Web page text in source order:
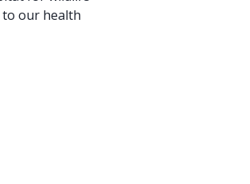
to our health